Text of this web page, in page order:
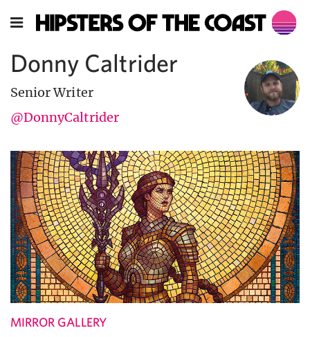
Donny Caltrider
Senior Writer
@DonnyCaltrider
MIRROR GALLERY